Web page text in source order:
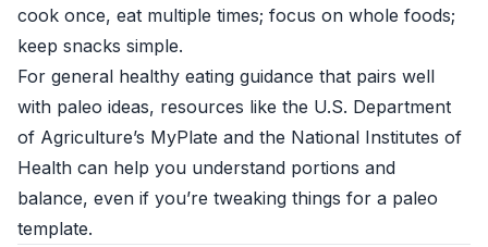
cook once, eat multiple times; focus on whole foods;
keep snacks simple.
For general healthy eating guidance that pairs well
with paleo ideas, resources like the U.S. Department
of Agriculture’s MyPlate and the National Institutes of
Health can help you understand portions and
balance, even if you’re tweaking things for a paleo
template.